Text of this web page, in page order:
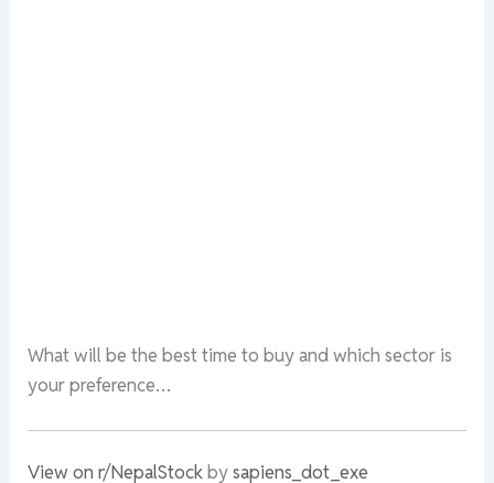
What will be the best time to buy and which sector is
your preference…
View on r/NepalStockbysapiens_dot_exe